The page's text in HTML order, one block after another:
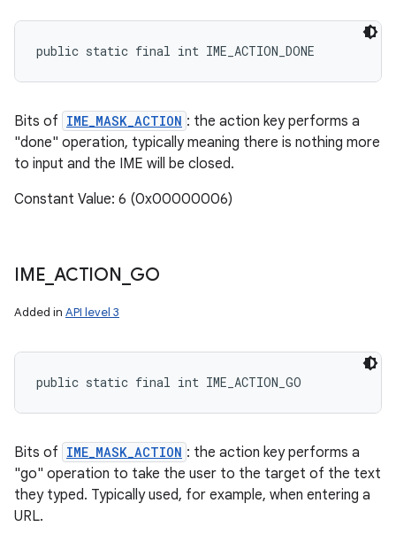
public static final int IME_ACTION_DONE
Bits of IME_MASK_ACTION : the action key performs a
"done" operation, typically meaning there is nothing more
to input and the IME will be closed.
Constant Value: 6 (0x00000006)
IME ACTION GO
Added in API level 3
public static final int IME_ACTION_GO
Bits of IME_MASK_ACTION : the action key performs a
"go" operation to take the user to the target of the text
they typed. Typically used, for example, when entering a
URL.